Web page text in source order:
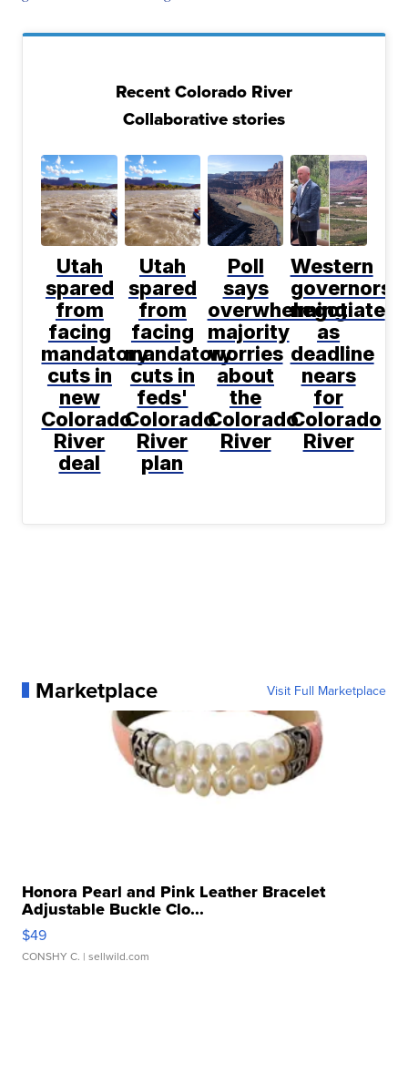
Recent Colorado River
Collaborative stories
Utah
spared
from
facing
mandatory
cuts in
new
Colorado
River
deal
Utah
spared
from
facing
mandatory
cuts in
feds'
Colorado
River
plan
Poll
says
overwhelming
majority
worries
about
the
Colorado
River
Western
governors
negotiate
as
deadline
nears
for
Colorado
River
Marketplace Visit Full Marketplace
Honora Pearl and Pink Leather Bracelet
Adjustable Buckle Clo...
$49
CONSHY C. | sellwild.com